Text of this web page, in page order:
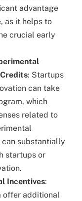
advantage
as it helps to
crucial early
: Startups
can take
which
related to
substantially
startups or
Incentives:
offer additional